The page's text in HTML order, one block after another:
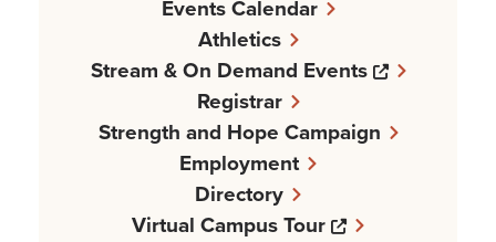
Events Calendar
Athletics
Stream & On Demand Events
Opens a
Registrar
Strength and Hope Campaign
Employment
Directory
Virtual Campus Tour
Opens a new